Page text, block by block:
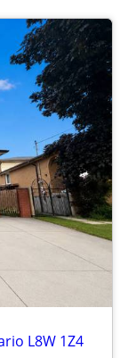
L8W 1Z4